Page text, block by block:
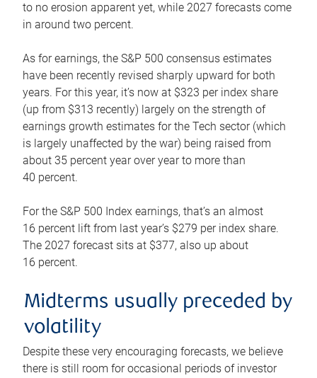
to no erosion apparent yet, while 2027 forecasts come
in around two percent.
As for earnings, the S&P 500 consensus estimates
have been recently revised sharply upward for both
years. For this year, it’s now at $323 per index share
(up from $313 recently) largely on the strength of
earnings growth estimates for the Tech sector (which
is largely unaffected by the war) being raised from
about 35 percent year over year to more than
40 percent.
For the S&P 500 Index earnings, that’s an almost
16 percent lift from last year’s $279 per index share.
The 2027 forecast sits at $377, also up about
16 percent.
Midterms usually preceded by
volatility
Despite these very encouraging forecasts, we believe
there is still room for occasional periods of investor